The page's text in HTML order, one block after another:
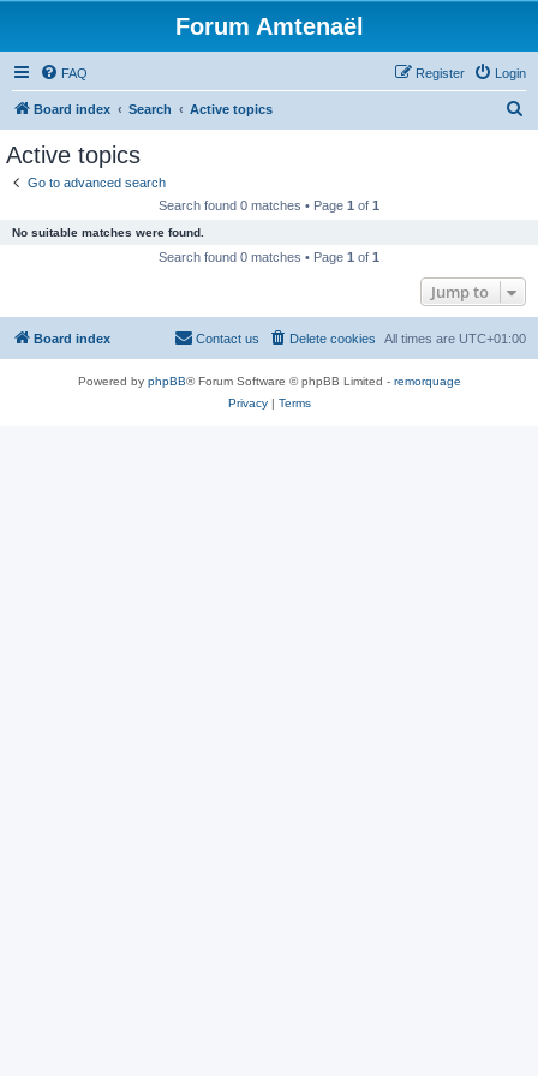
Forum Amtenaël
FAQ Login
Register
Board index Search Active topics
Active topics
Go to advanced search
Search found 0 matches • Page 1 of 1
No suitable matches were found.
Search found 0 matches • Page 1 of 1
Jump to
Board index All times are UTC+01:00
Delete cookies
Contact us
Powered by phpBB® Forum Software © phpBB Limited - remorquage
Privacy| Terms